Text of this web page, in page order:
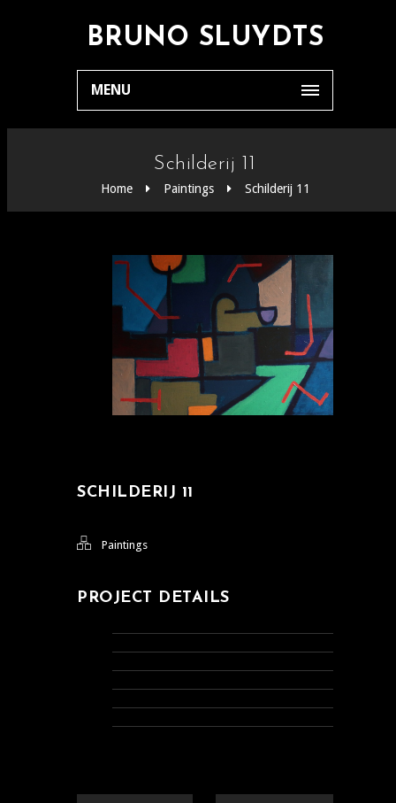
BRUNO SLUYDTS
MENU
Schilderij 11
Home Paintings Schilderij 11
SCHILDERIJ 11
Paintings
PROJECT DETAILS